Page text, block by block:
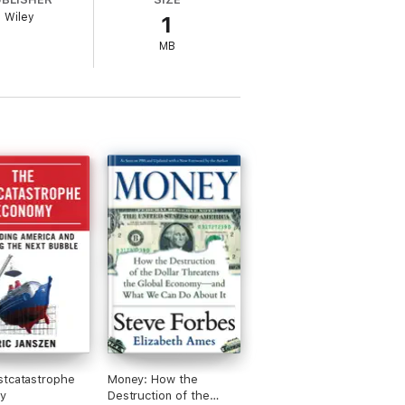
roadmap to seek opportunities in all the
hiding under the bed
us all up to capitalize on tomorrow's
Wiley 1
MB
Money: How the
Destruction of the